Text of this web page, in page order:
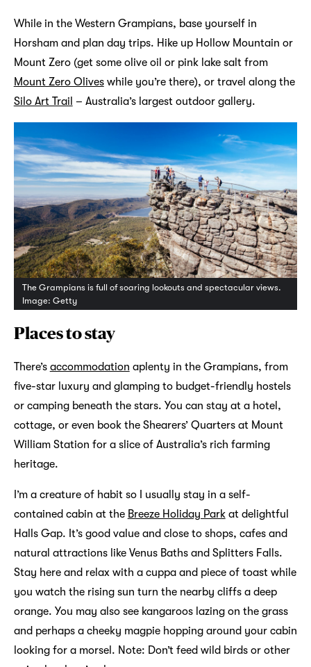
While in the Western Grampians, base yourself in
Horsham and plan day trips. Hike up Hollow Mountain or
Mount Zero (get some olive oil or pink lake salt from
Mount Zero Oliveswhile you’re there), or travel along the
Silo Art Trail – Australia’s largest outdoor gallery.
The Grampians is full of soaring lookouts and spectacular views.
Image: Getty
Places to stay
There’s accommodation aplenty in the Grampians, from
five-star luxury and glamping to budget-friendly hostels
or camping beneath the stars. You can stay at a hotel,
cottage, or even book the Shearers’ Quarters at Mount
William Station for a slice of Australia’s rich farming
heritage.
I’m a creature of habit so I usually stay in a self-
contained cabin at the Breeze Holiday Parkat delightful
Halls Gap. It’s good value and close to shops, cafes and
natural attractions like Venus Baths and Splitters Falls.
Stay here and relax with a cuppa and piece of toast while
you watch the rising sun turn the nearby cliffs a deep
orange. You may also see kangaroos lazing on the grass
and perhaps a cheeky magpie hopping around your cabin
looking for a morsel. Note: Don’t feed wild birds or other